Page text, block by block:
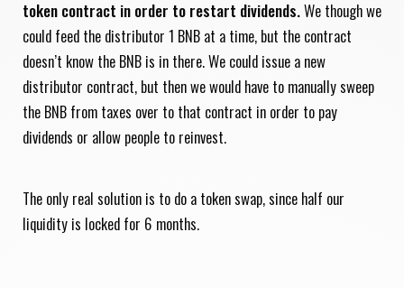
token contract in order to restart dividends.We though we
could feed the distributor 1 BNB at a time, but the contract
doesn’t know the BNB is in there. We could issue a new
distributor contract, but then we would have to manually sweep
the BNB from taxes over to that contract in order to pay
dividends or allow people to reinvest.
The only real solution is to do a token swap, since half our
liquidity is locked for 6 months.